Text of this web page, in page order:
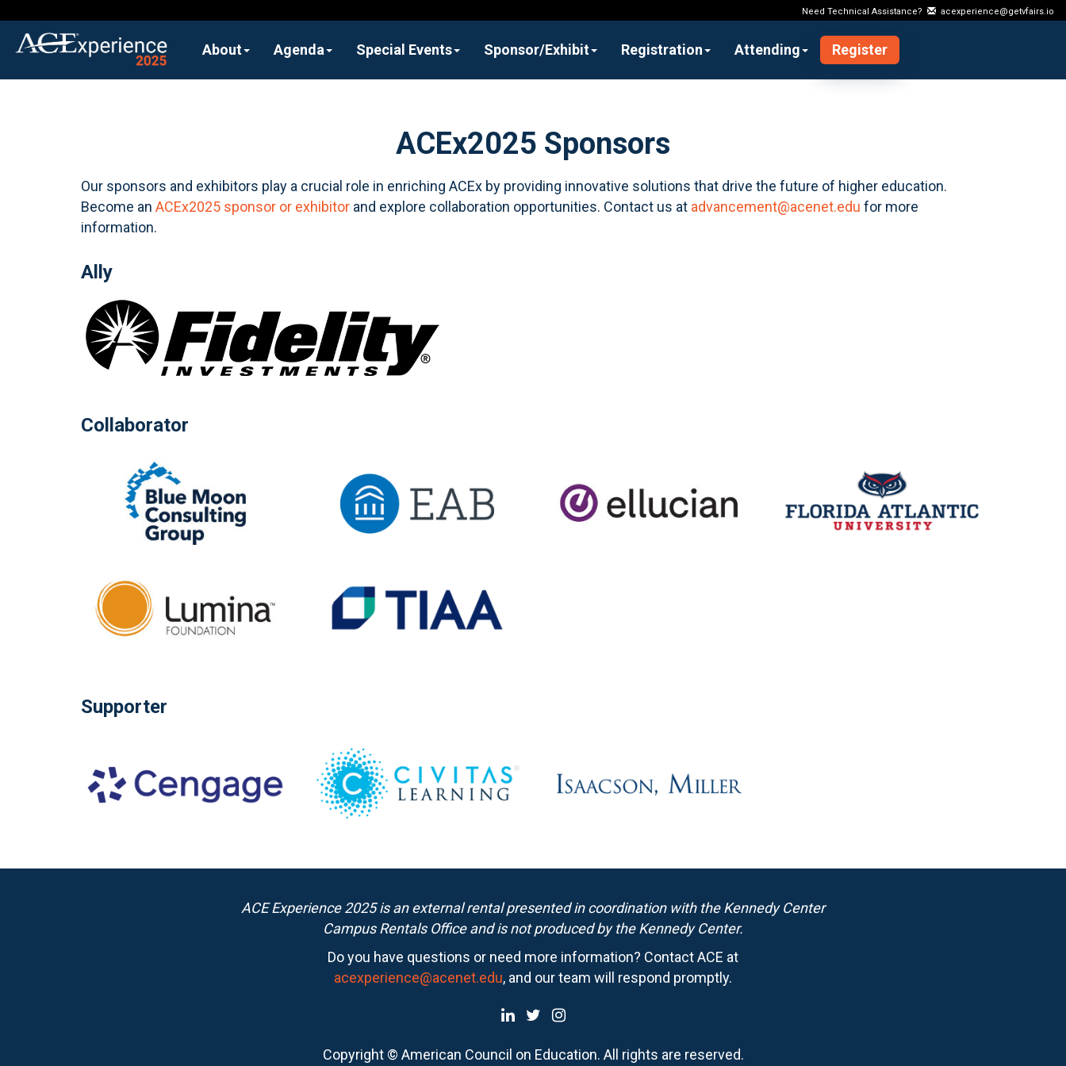
Need Technical Assistance? acexperience@getvfairs.io
About Agenda Special Events Sponsor/Exhibit Registration Attending Register
ACEx2025 Sponsors
Our sponsors and exhibitors play a crucial role in enriching ACEx by providing innovative solutions that drive the future of higher education.
Become an ACEx2025 sponsor or exhibitor and explore collaboration opportunities. Contact us at advancement@acenet.edu for more
information.
Ally
Collaborator
Supporter
ACE Experience 2025 is an external rental presented in coordination with the Kennedy Center
Campus Rentals Office and is not produced by the Kennedy Center.
Do you have questions or need more information? Contact ACE at
acexperience@acenet.edu, and our team will respond promptly.
Copyright © American Council on Education. All rights are reserved.